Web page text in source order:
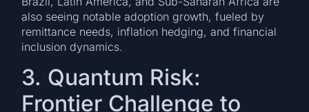
also seeing notable adoption growth, fueled by
remittance needs, inflation hedging, and financial
inclusion dynamics.
3. Quantum Risk:
Frontier Challenge to